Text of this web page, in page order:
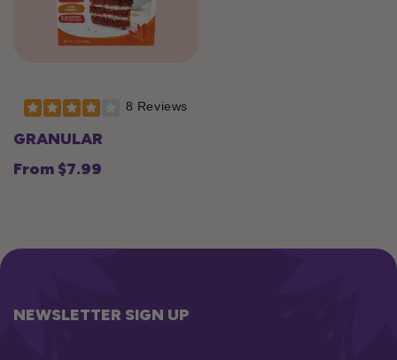
8 Reviews
GRANULAR
Regular
From $7.99
NEWSLETTER SIGN UP